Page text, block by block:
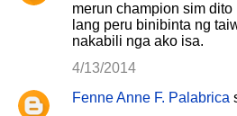
merun champion sim
lang peru binibinta ng
nakabili nga ako isa.
4/13/2014
Fenne Anne F. Palabrica